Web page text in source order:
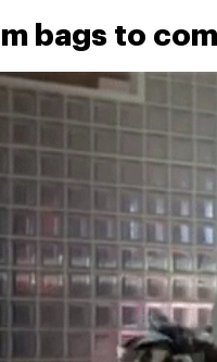
bags to